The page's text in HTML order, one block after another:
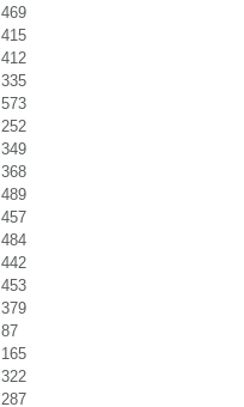
469
415
412
335
573
252
349
368
489
457
484
442
453
379
87
165
322
287